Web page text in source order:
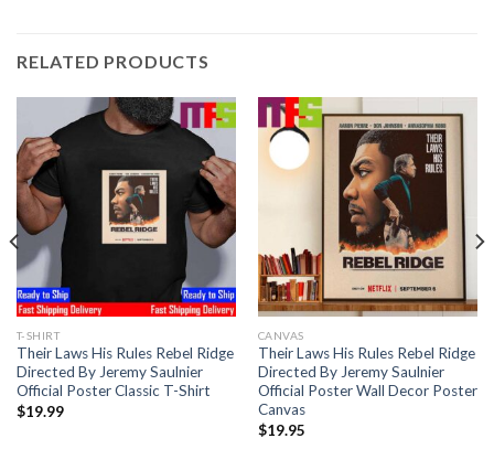
RELATED PRODUCTS
T-SHIRT
Their Laws His Rules Rebel Ridge
Directed By Jeremy Saulnier
Official Poster Classic T-Shirt
$19.99
CANVAS
Their Laws His Rules Rebel Ridge
Directed By Jeremy Saulnier
Official Poster Wall Decor Poster
Canvas
$19.95